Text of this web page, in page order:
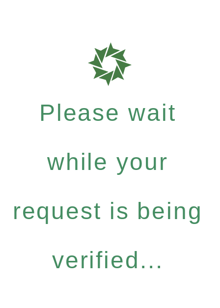
Please wait
while your
request is being
verified...